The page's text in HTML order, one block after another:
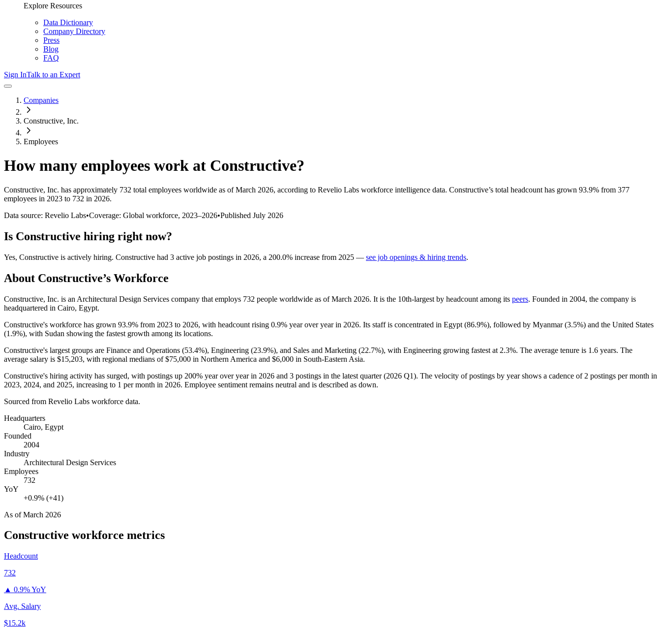
Explore Resources
Data Dictionary
Company Directory
Press
Blog
FAQ
Sign InTalk to an Expert
Companies
Constructive, Inc.
Employees
How many employees work at Constructive?
Constructive, Inc. has approximately 732 total employees worldwide as of March 2026, according to Revelio Labs workforce intelligence data. Constructive’s total headcount has grown 93.9% from 377
employees in 2023 to 732 in 2026.
Data source: Revelio Labs•Coverage: Global workforce, 2023–2026•Published July 2026
Is Constructive hiring right now?
Yes, Constructive is actively hiring. Constructive had 3 active job postings in 2026, a 200.0% increase from 2025 — see job openings & hiring trends.
About Constructive’s Workforce
Constructive, Inc. is an Architectural Design Services company that employs 732 people worldwide as of March 2026. It is the 10th-largest by headcount among its peers. Founded in 2004, the company is
headquartered in Cairo, Egypt.
Constructive's workforce has grown 93.9% from 2023 to 2026, with headcount rising 0.9% year over year in 2026. Its staff is concentrated in Egypt (86.9%), followed by Myanmar (3.5%) and the United States
(1.9%), with Sudan showing the fastest growth among its locations.
Constructive's largest groups are Finance and Operations (53.4%), Engineering (23.9%), and Sales and Marketing (22.7%), with Engineering growing fastest at 2.3%. The average tenure is 1.6 years. The
average salary is $15,203, with regional medians of$75,000 in Northern America and $6,000 in South-Eastern Asia.
Constructive's hiring activity has surged, with postings up 200% year over year in 2026 and 3 postings in the latest quarter (2026 Q1). The velocity of postings by year shows a cadence of 2 postings per month in
2023, 2024, and 2025, increasing to 1 per month in 2026. Employee sentiment remains neutral and is described as down.
Sourced from Revelio Labs workforce data.
Headquarters
Cairo, Egypt
Founded
2004
Industry
Architectural Design Services
Employees
732
YoY
+0.9% (+41)
As ofMarch 2026
Constructive workforce metrics
Headcount
732
▲ 0.9% YoY
Avg. Salary
$15.2k